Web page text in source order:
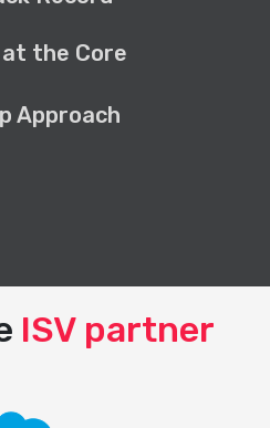
the Core
Approach
ISV partner